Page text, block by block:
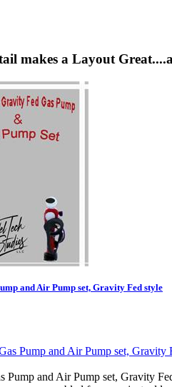
makes a Layout
and Air Pump set, Gravity Fed style
Pump and Air Pump set, Gravity